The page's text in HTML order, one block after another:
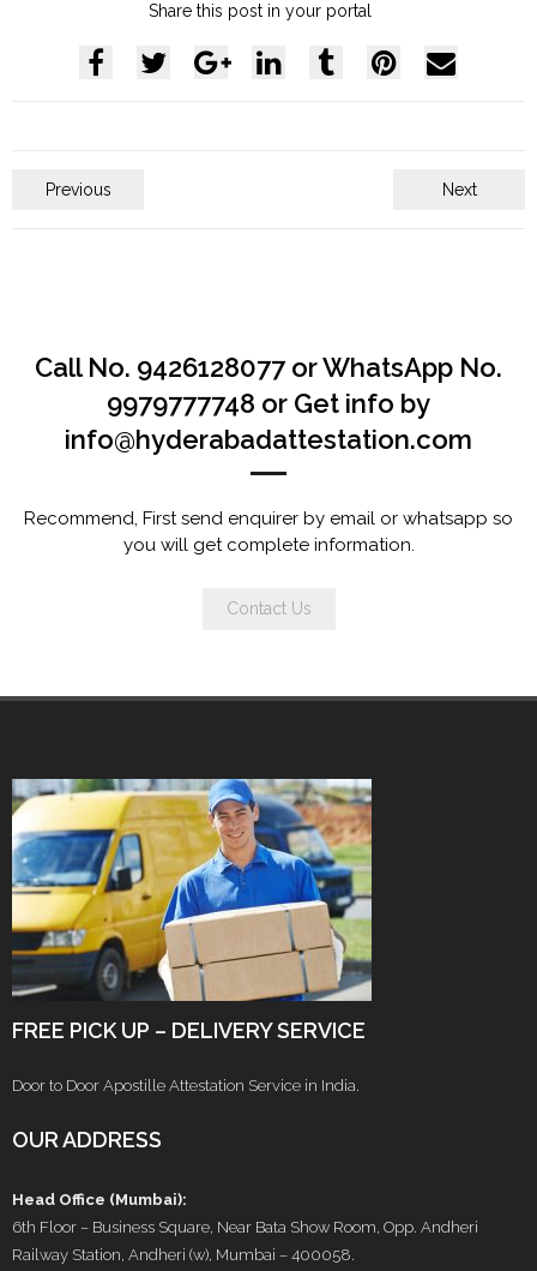
Share this post in your portal
Previous Next
Call No. 9426128077 or WhatsApp No.
9979777748 or Get info by
info@hyderabadattestation.com
Recommend, First send enquirer by email or whatsapp so
you will get complete information.
Contact Us
FREE PICK UP – DELIVERY SERVICE
Door to Door Apostille Attestation Service in India.
OUR ADDRESS
Head Office (Mumbai):
6th Floor – Business Square, Near Bata Show Room, Opp. Andheri
Railway Station, Andheri (w), Mumbai – 400058.